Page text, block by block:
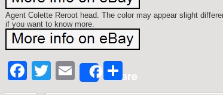
Agent Colette Reroot head. The color may appear slight
if you want to know more.
Facebook
Twitter
EmailShareShare